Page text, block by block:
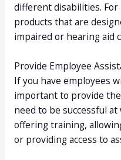
different disabilities. For
products that are
impaired or hearing aid
Provide Employee
If you have employees
important to provide
need to be successful
offering training,
or providing access to